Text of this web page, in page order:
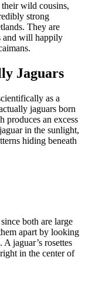
wild cousins,
strong
They are
and will happily
Jaguars
as a
jaguars born
produces an excess
in the sunlight,
hiding beneath
since both are large
apart by looking
jaguar’s rosettes
in the center of